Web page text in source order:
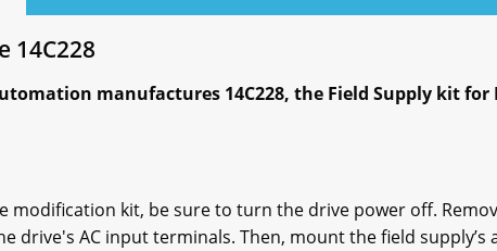
14C228
manufactures 14C228, the Field Supply kit for
modification kit, be sure to turn the drive power off.
drive's AC input terminals. Then, mount the field